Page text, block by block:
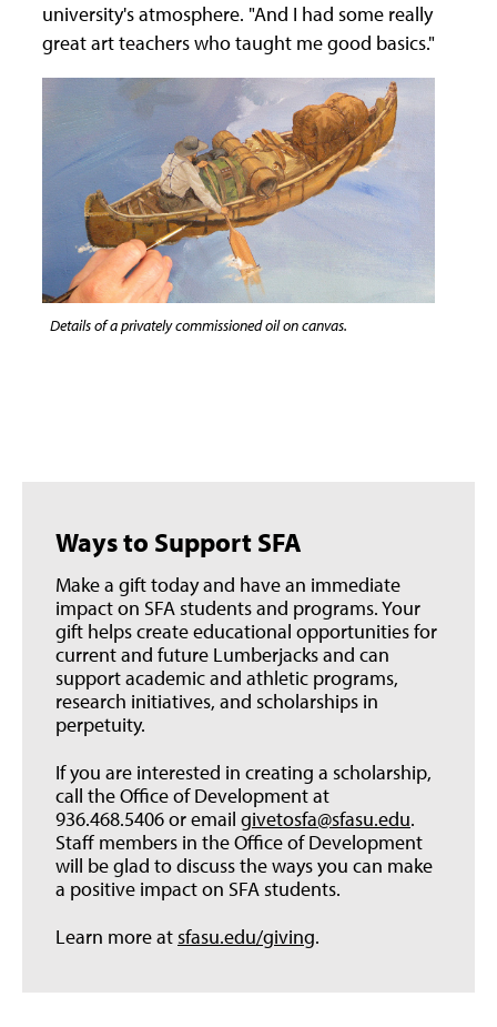
university's atmosphere. "And I had some really
great art teachers who taught me good basics."
Details of a privately commissioned oil on canvas.
Ways to Support SFA
Make a gift today and have an immediate
impact on SFA students and programs. Your
gift helps create educational opportunities for
current and future Lumberjacks and can
support academic and athletic programs,
research initiatives, and scholarships in
perpetuity.
If you are interested in creating a scholarship,
call the Office of Development at
936.468.5406 or email givetosfa@sfasu.edu.
Staff members in the Office of Development
will be glad to discuss the ways you can make
a positive impact on SFA students.
Learn more at sfasu.edu/giving.